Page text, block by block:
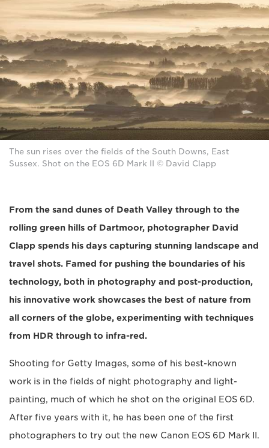
The sun rises over the fields of the South Downs, East
Sussex. Shot on the EOS 6D Mark II © David Clapp
From the sand dunes of Death Valley through to the
rolling green hills of Dartmoor, photographer David
Clapp spends his days capturing stunning landscape and
travel shots. Famed for pushing the boundaries of his
technology, both in photography and post-production,
his innovative work showcases the best of nature from
all corners of the globe, experimenting with techniques
from HDR through to infra-red.
Shooting for Getty Images, some of his best-known
work is in the fields of night photography and light-
painting, much of which he shot on the original EOS 6D.
After five years with it, he has been one of the first
photographers to try out the new Canon EOS 6D Mark II.